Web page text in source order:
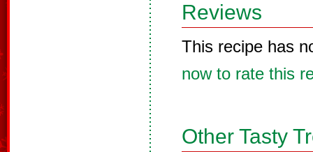
Reviews
This recipe has
now to rate this
Other Tasty